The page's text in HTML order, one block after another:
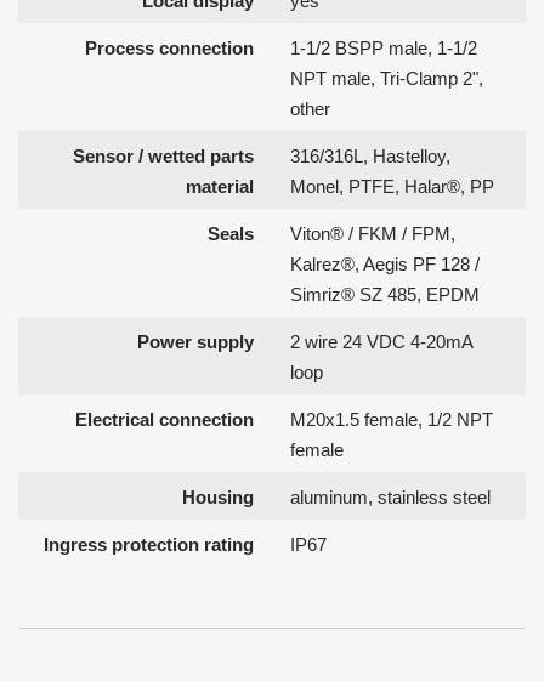
Process connection
1-1/2 BSPP male, 1-1/2
NPT male, Tri-Clamp 2",
other
Sensor / wetted parts
material
316/316L, Hastelloy,
Monel, PTFE, Halar®, PP
Seals
Viton® / FKM / FPM,
Kalrez®, Aegis PF 128 /
Simriz® SZ 485, EPDM
Power supply
2 wire 24 VDC 4-20mA
loop
Electrical connection
M20x1.5 female, 1/2 NPT
female
Housing aluminum, stainless steel
Ingress protection rating IP67